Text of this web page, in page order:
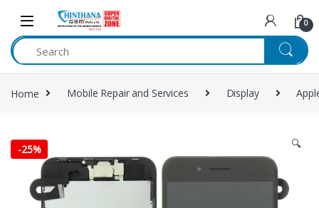
Skip to navigation
Skip to content
0
Home Mobile Repair and Services Display
-25% 🔍